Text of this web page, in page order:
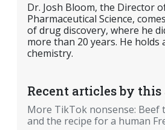
Dr. Josh Bloom, the Director
Pharmaceutical Science,
of drug discovery, where he
more than 20 years. He holds
chemistry.
Recent articles by this
More TikTok nonsense: Beef
and the recipe for a human